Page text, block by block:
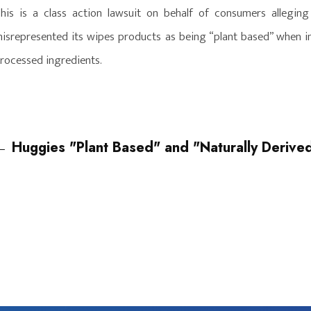
is a class action lawsuit on behalf of consumers
its wipes products as being “plant based”
ingredients.
Huggies "Plant Based" and "Naturally